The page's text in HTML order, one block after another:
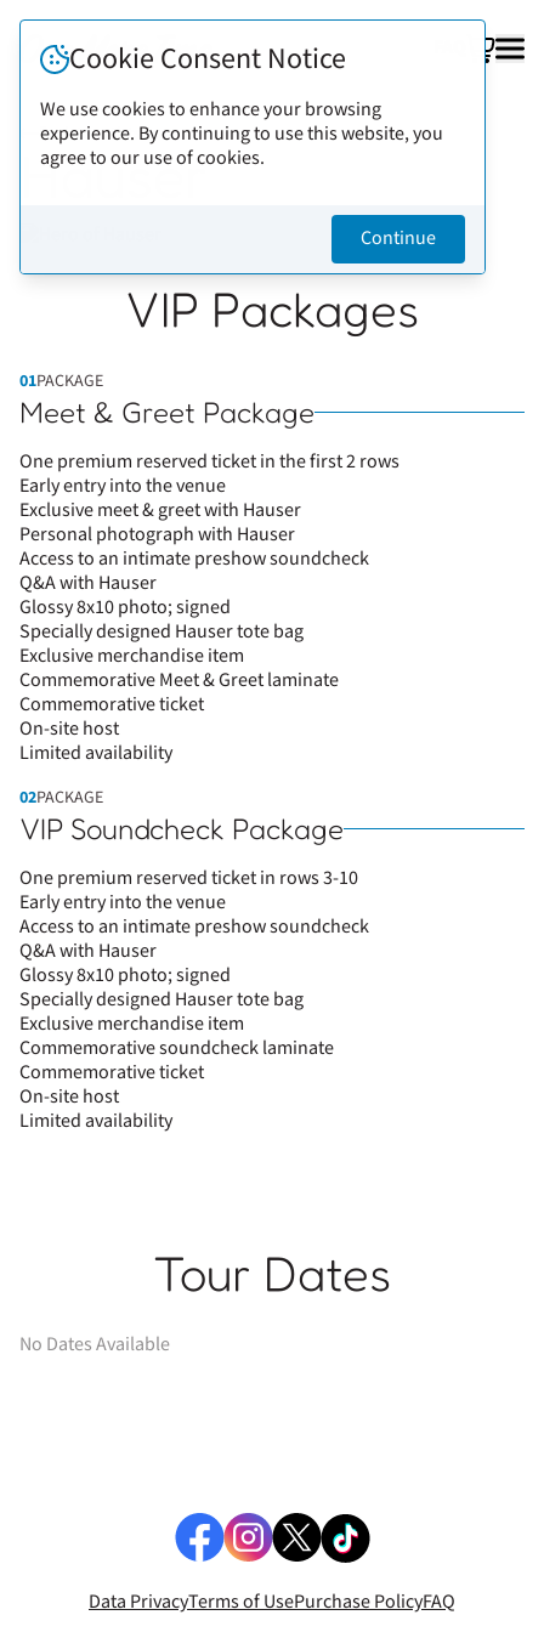
Cookie Consent Notice
We use cookies to enhance your browsing
experience. By continuing to use this website, you
agree to our use of cookies.
Continue
Back to artists
Hauser
VIP Packages
01PACKAGE
Meet & Greet Package
One premium reserved ticket in the first 2 rows
Early entry into the venue
Exclusive meet & greet with Hauser
Personal photograph with Hauser
Access to an intimate preshow soundcheck
Q&A with Hauser
Glossy 8x10 photo; signed
Specially designed Hauser tote bag
Exclusive merchandise item
Commemorative Meet & Greet laminate
Commemorative ticket
On-site host
Limited availability
02PACKAGE
VIP Soundcheck Package
One premium reserved ticket in rows 3-10
Early entry into the venue
Access to an intimate preshow soundcheck
Q&A with Hauser
Glossy 8x10 photo; signed
Specially designed Hauser tote bag
Exclusive merchandise item
Commemorative soundcheck laminate
Commemorative ticket
On-site host
Limited availability
Tour Dates
No Dates Available
Data PrivacyTerms of UsePurchase PolicyFAQ